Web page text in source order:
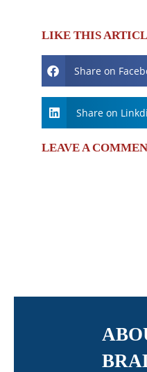
LIKE THIS
Share on
Share on
LEAVE A